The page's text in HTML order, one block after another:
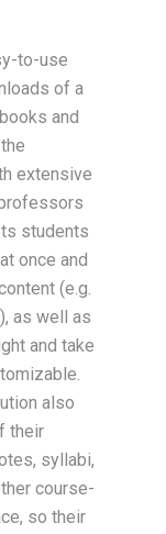
to-use
of a
and
extensive
students
once and
(e.g.
as well as
and take
also
their
syllabi,
course-
so their